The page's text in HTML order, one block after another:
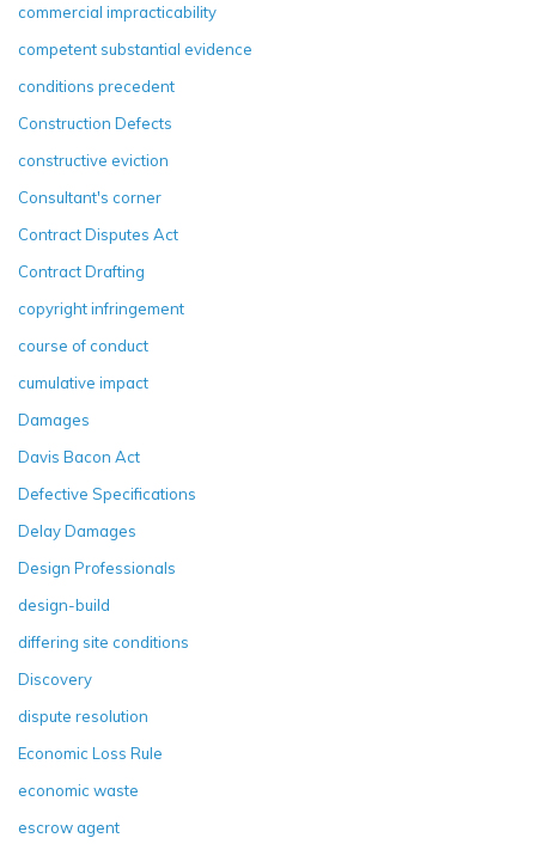
commercial impracticability
competent substantial evidence
conditions precedent
Construction Defects
constructive eviction
Consultant's corner
Contract Disputes Act
Contract Drafting
copyright infringement
course of conduct
cumulative impact
Damages
Davis Bacon Act
Defective Specifications
Delay Damages
Design Professionals
design-build
differing site conditions
Discovery
dispute resolution
Economic Loss Rule
economic waste
escrow agent